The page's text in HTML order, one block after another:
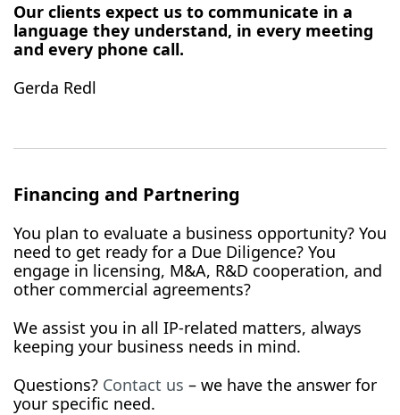
Our clients expect us to communicate in a
language they understand, in every meeting
and every phone call.
Gerda Redl
Financing and Partnering
You plan to evaluate a business opportunity? You
need to get ready for a Due Diligence? You
engage in licensing, M&A, R&D cooperation, and
other commercial agreements?
We assist you in all IP-related matters, always
keeping your business needs in mind.
Questions? Contact us – we have the answer for
your specific need.